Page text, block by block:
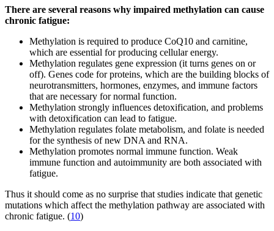
There are several reasons why impaired methylation can cause
chronic fatigue:
Methylation is required to produce CoQ10 and carnitine,
which are essential for producing cellular energy.
Methylation regulates gene expression (it turns genes on or
off). Genes code for proteins, which are the building blocks of
neurotransmitters, hormones, enzymes, and immune factors
that are necessary for normal function.
Methylation strongly influences detoxification, and problems
with detoxification can lead to fatigue.
Methylation regulates folate metabolism, and folate is needed
for the synthesis of new DNA and RNA.
Methylation promotes normal immune function. Weak
immune function and autoimmunity are both associated with
fatigue.
Thus it should come as no surprise that studies indicate that genetic
mutations which affect the methylation pathway are associated with
chronic fatigue. (10)